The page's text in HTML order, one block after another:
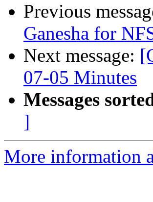
Previous
Ganesha for
Next message:
07-05 Minutes
Messages
]
More information